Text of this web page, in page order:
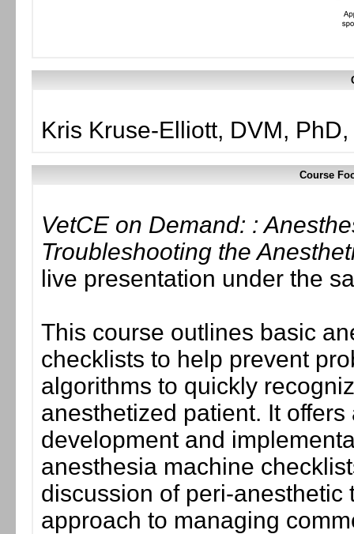
Kris Kruse-Elliott, DVM,
Course
VetCE on Demand: :
Troubleshooting the
live presentation under the
This course outlines basic
checklists to help prevent
algorithms to quickly
anesthetized patient. It
development and
anesthesia machine
discussion of peri-
approach to managing